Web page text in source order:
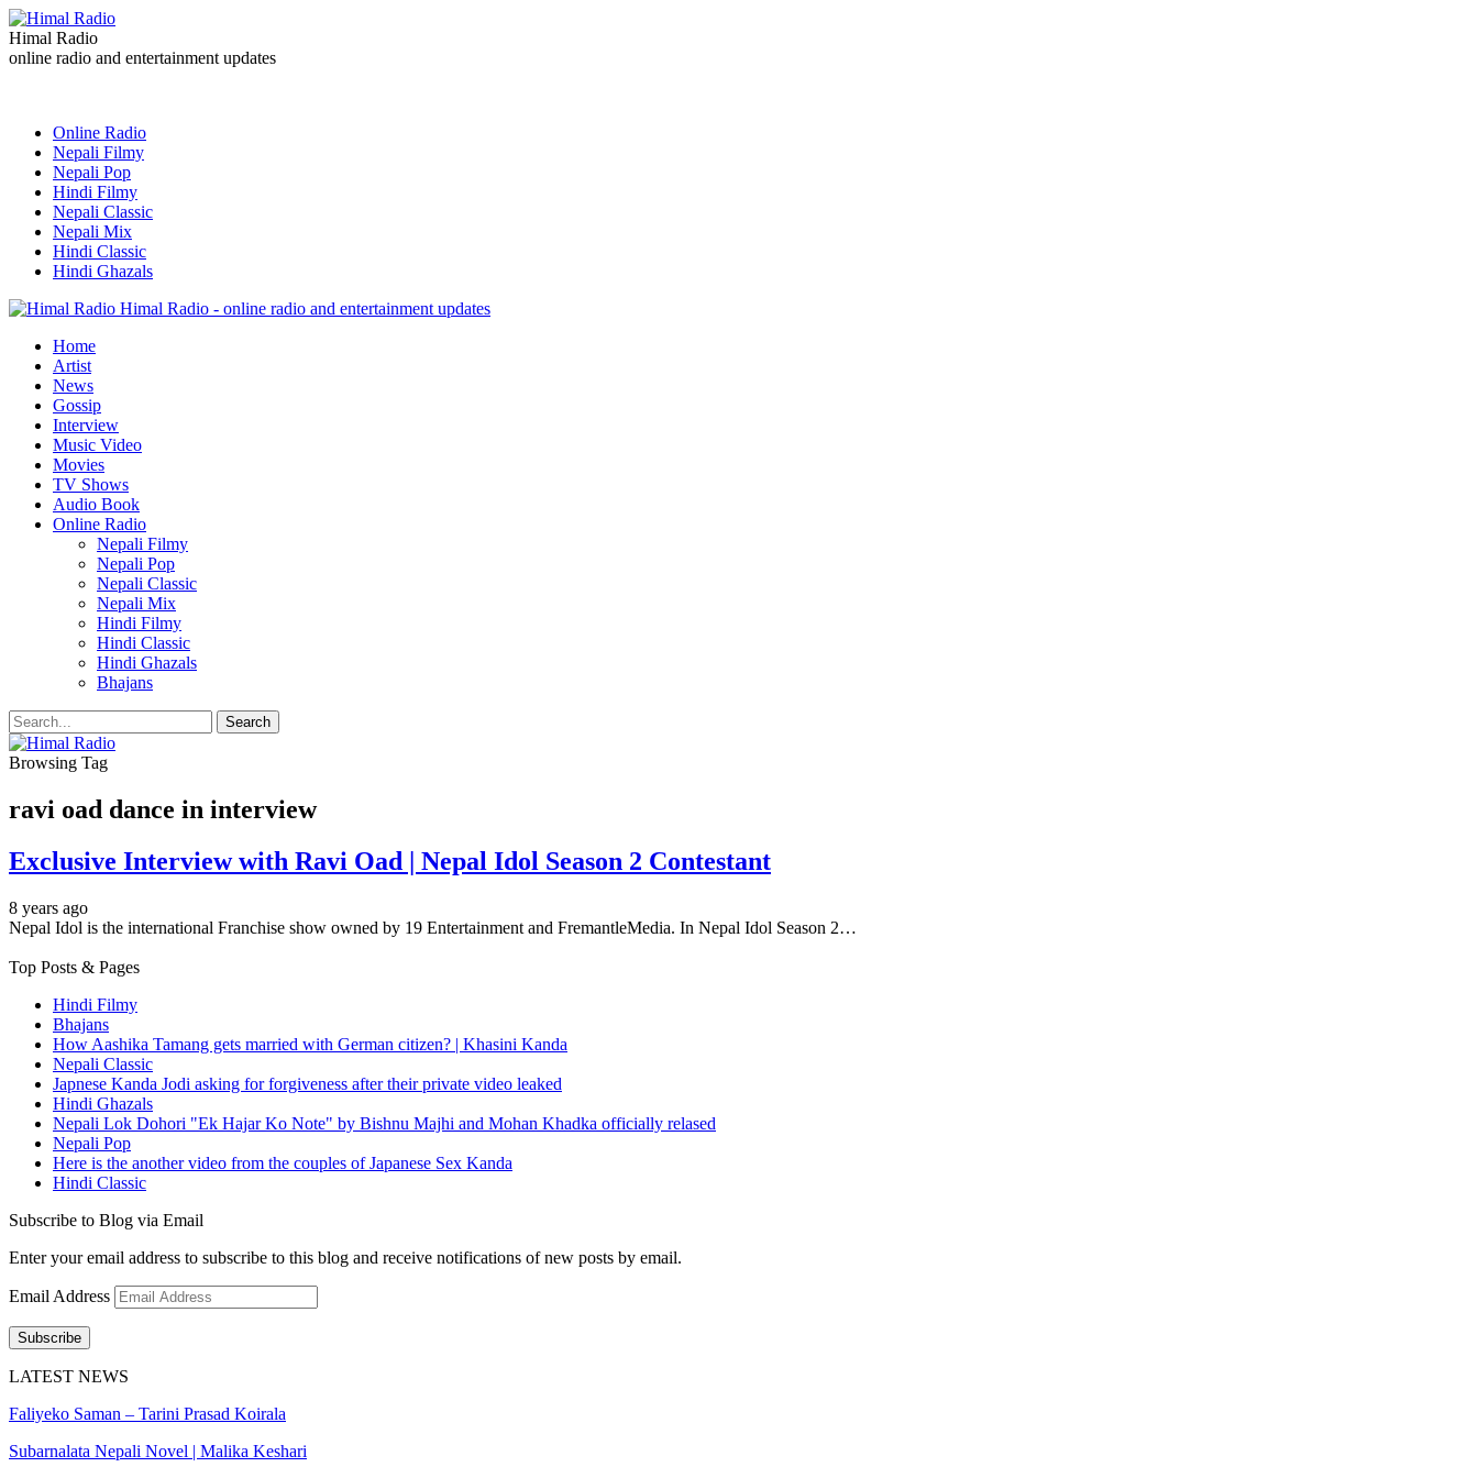
Himal Radio
online radio and entertainment updates
Online Radio
Nepali Filmy
Nepali Pop
Hindi Filmy
Nepali Classic
Nepali Mix
Hindi Classic
Hindi Ghazals
Himal Radio - online radio and entertainment updates
Home
Artist
News
Gossip
Interview
Music Video
Movies
TV Shows
Audio Book
Online Radio
Nepali Filmy
Nepali Pop
Nepali Classic
Nepali Mix
Hindi Filmy
Hindi Classic
Hindi Ghazals
Bhajans
Browsing Tag
ravi oad dance in interview
Exclusive Interview with Ravi Oad | Nepal Idol Season 2 Contestant
8 years ago
Nepal Idol is the international Franchise show owned by 19 Entertainment and FremantleMedia. In Nepal Idol Season 2…
Top Posts & Pages
Hindi Filmy
Bhajans
How Aashika Tamang gets married with German citizen? | Khasini Kanda
Nepali Classic
Japnese Kanda Jodi asking for forgiveness after their private video leaked
Hindi Ghazals
Nepali Lok Dohori "Ek Hajar Ko Note" by Bishnu Majhi and Mohan Khadka officially relased
Nepali Pop
Here is the another video from the couples of Japanese Sex Kanda
Hindi Classic
Subscribe to Blog via Email
Enter your email address to subscribe to this blog and receive notifications of new posts by email.
Email Address
Subscribe
LATEST NEWS
Faliyeko Saman – Tarini Prasad Koirala
Subarnalata Nepali Novel | Malika Keshari